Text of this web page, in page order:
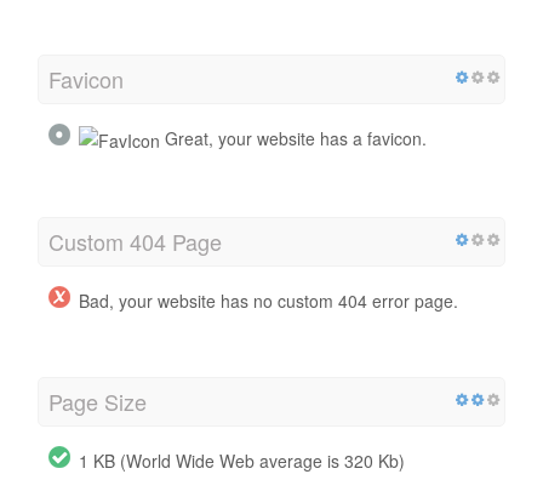
Favicon
Great, your website has a favicon.
Custom 404 Page
Bad, your website has no custom 404 error page.
Page Size
1 KB (World Wide Web average is 320 Kb)